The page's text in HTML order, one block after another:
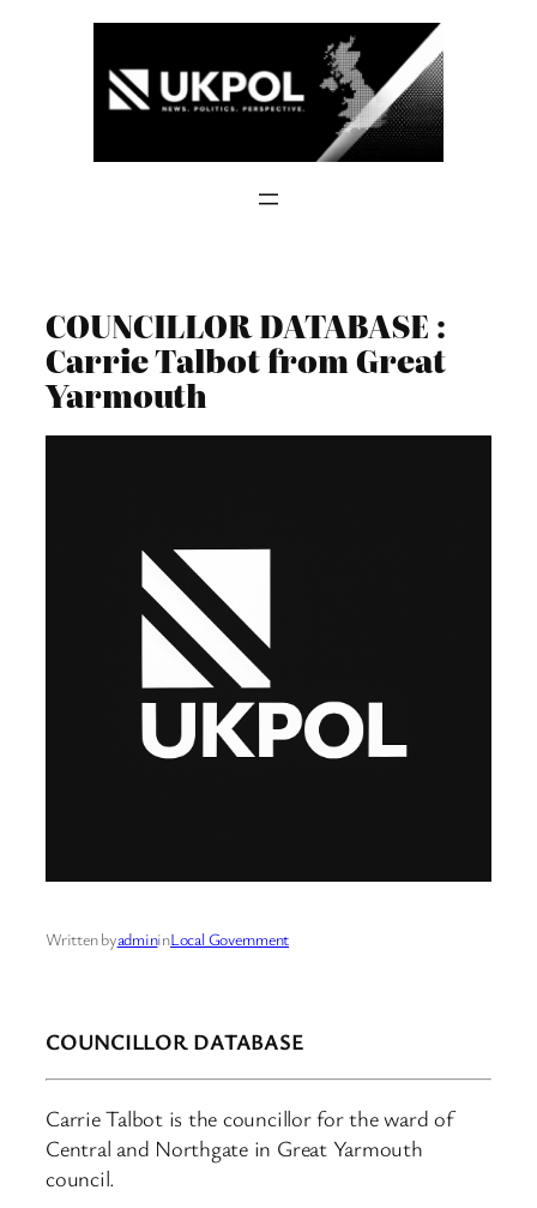
COUNCILLOR DATABASE :
Carrie Talbot from Great
Yarmouth
Written byadmininLocal Government
COUNCILLOR DATABASE
Carrie Talbot is the councillor for the ward of
Central and Northgate in Great Yarmouth
council.